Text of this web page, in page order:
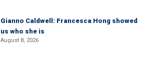
Gianno Caldwell: Francesca Hong showed
us who she is
August 8, 2026